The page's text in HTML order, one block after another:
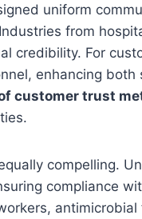
uniform
from
credibility. For
enhancing
customer trust
compelling.
compliance